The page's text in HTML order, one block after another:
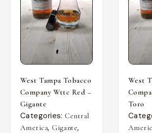
West Tampa Tobacco
Company Wttc Red –
Gigante
Categories: Central
America, Gigante,
West
Toro